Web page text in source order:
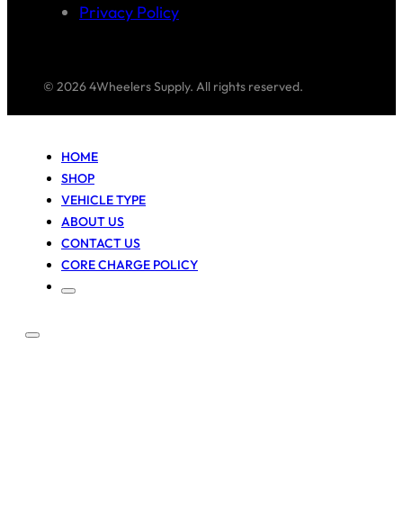
Privacy Policy
© 2026 4Wheelers Supply. All rights reserved.
HOME
SHOP
VEHICLE TYPE
ABOUT US
CONTACT US
CORE CHARGE POLICY